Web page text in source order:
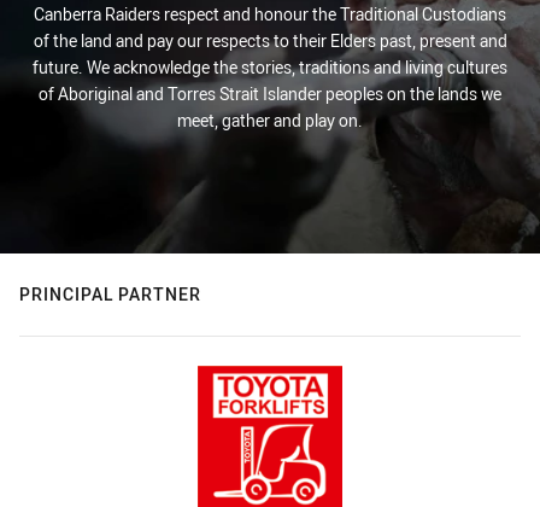
Canberra Raiders respect and honour the Traditional Custodians
of the land and pay our respects to their Elders past, present and
future. We acknowledge the stories, traditions and living cultures
of Aboriginal and Torres Strait Islander peoples on the lands we
meet, gather and play on.
PRINCIPAL PARTNER